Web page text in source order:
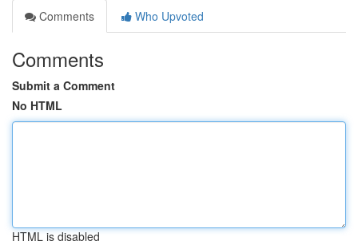
Comments
Who Upvoted
Comments
Submit a Comment
No HTML
HTML is disabled